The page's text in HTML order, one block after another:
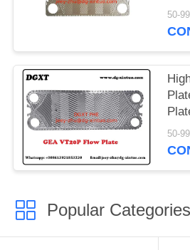
Popular Categories